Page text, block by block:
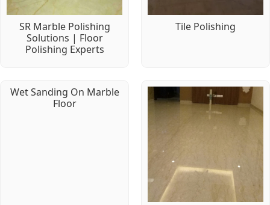
SR Marble Polishing
Solutions | Floor
Polishing Experts
Tile Polishing
Wet Sanding On Marble
Floor